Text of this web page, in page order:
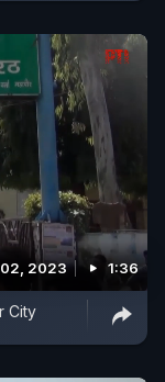
2023 1:36
City